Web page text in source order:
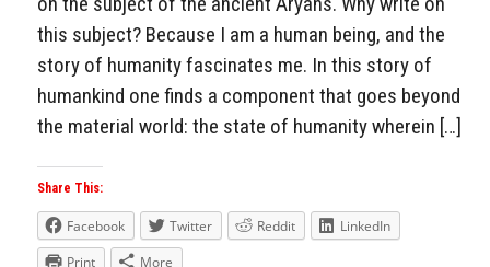
this subject? Because I am a human being, and the
story of humanity fascinates me. In this story of
humankind one finds a component that goes beyond
the material world: the state of humanity wherein […]
Share This:
Facebook Twitter Reddit
LinkedIn
Print
More